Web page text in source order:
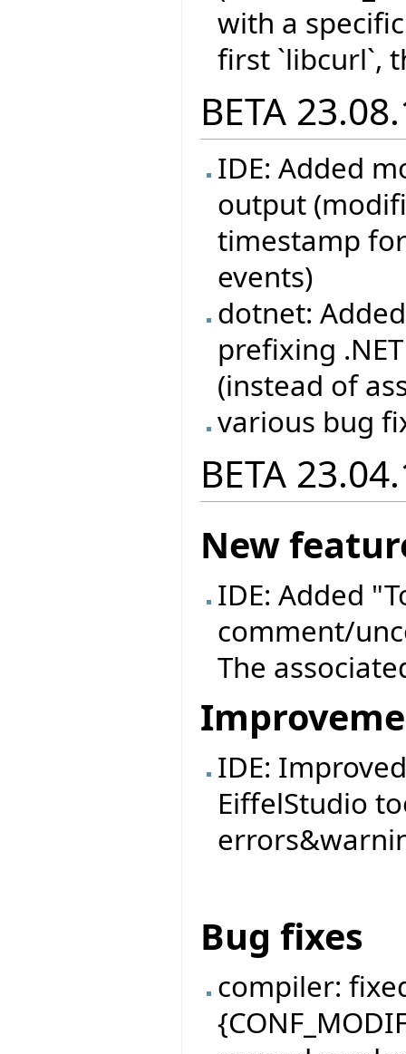
with a
first `libcurl`,
BETA
IDE: Added
output
timestamp
events)
dotnet:
prefixing
(instead of
various bug
BETA
New
IDE: Added
comment/
The
IDE:
EiffelStudio
Bug fixes
compiler: